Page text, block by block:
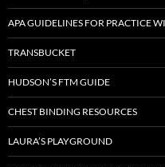
APA GUIDELINES FOR PRACTICE
TRANSBUCKET
HUDSON’S FTM GUIDE
CHEST BINDING RESOURCES
LAURA’S PLAYGROUND